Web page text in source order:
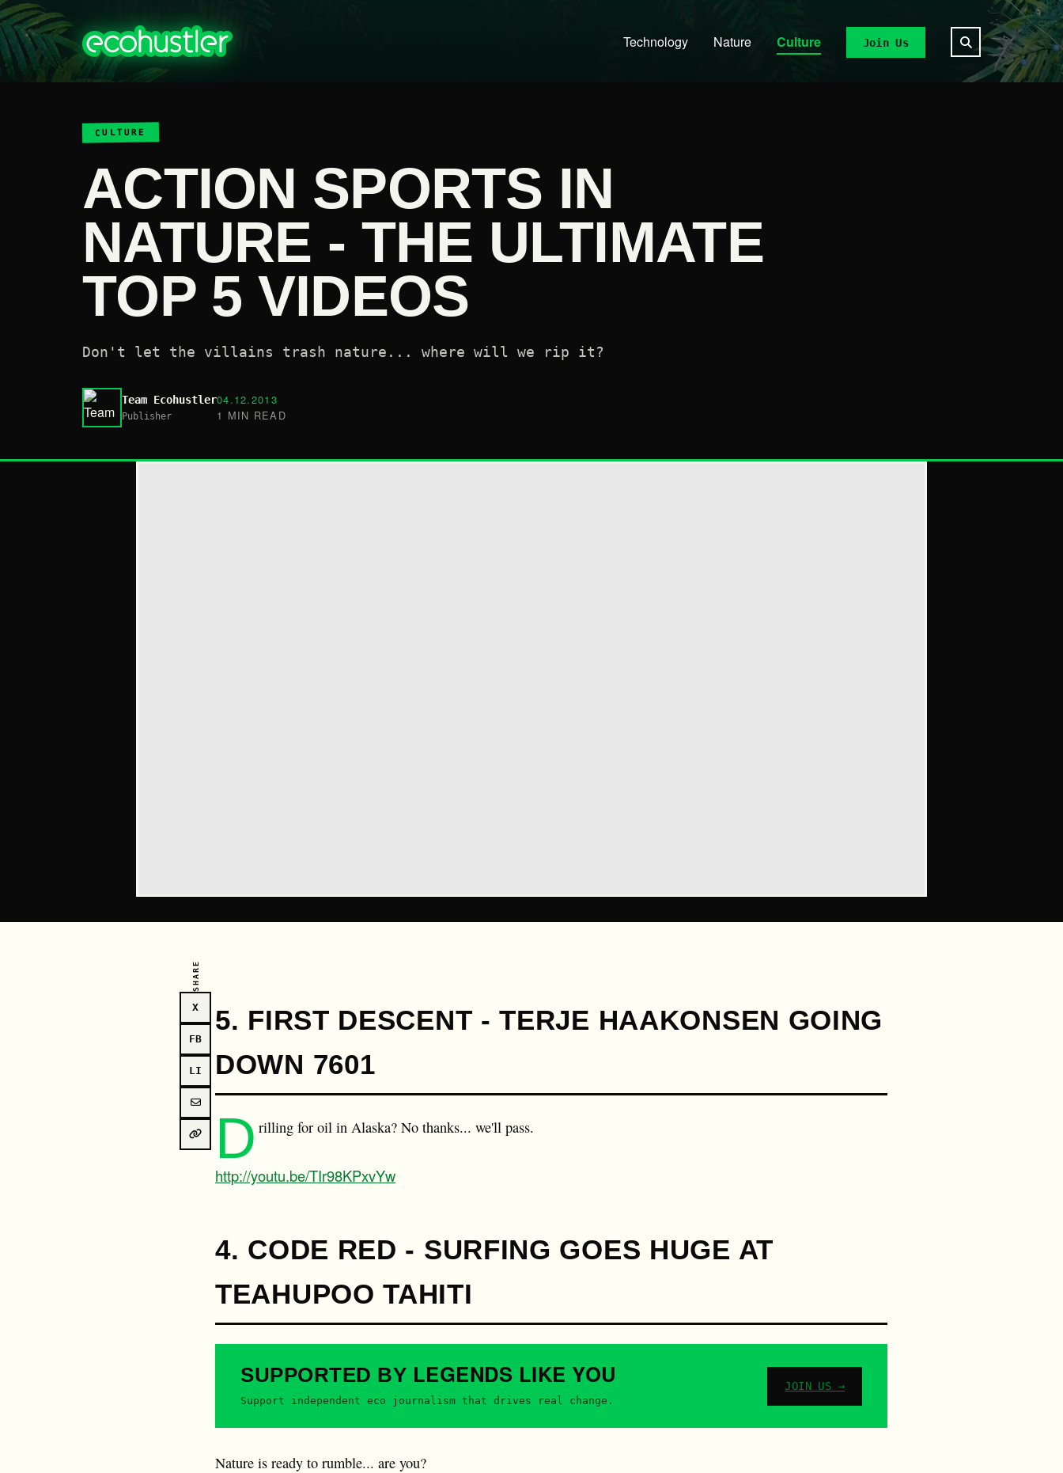
Technology Nature Culture Join Us
CULTURE
ACTION SPORTS IN
NATURE - THE ULTIMATE
TOP 5 VIDEOS
Don't let the villains trash nature... where will we rip it?
Team Ecohustler
Publisher
04.12.2013
1 MIN READ
SHARE
X
FB
LI
5. FIRST DESCENT - TERJE HAAKONSEN GOING
DOWN 7601
D rilling for oil in Alaska? No thanks... we'll pass.
http://youtu.be/TIr98KPxvYw
4. CODE RED - SURFING GOES HUGE AT
TEAHUPOO TAHITI
SUPPORTED BY LEGENDS LIKE YOU
Support independent eco journalism that drives real change.
JOIN US →
Nature is ready to rumble... are you?